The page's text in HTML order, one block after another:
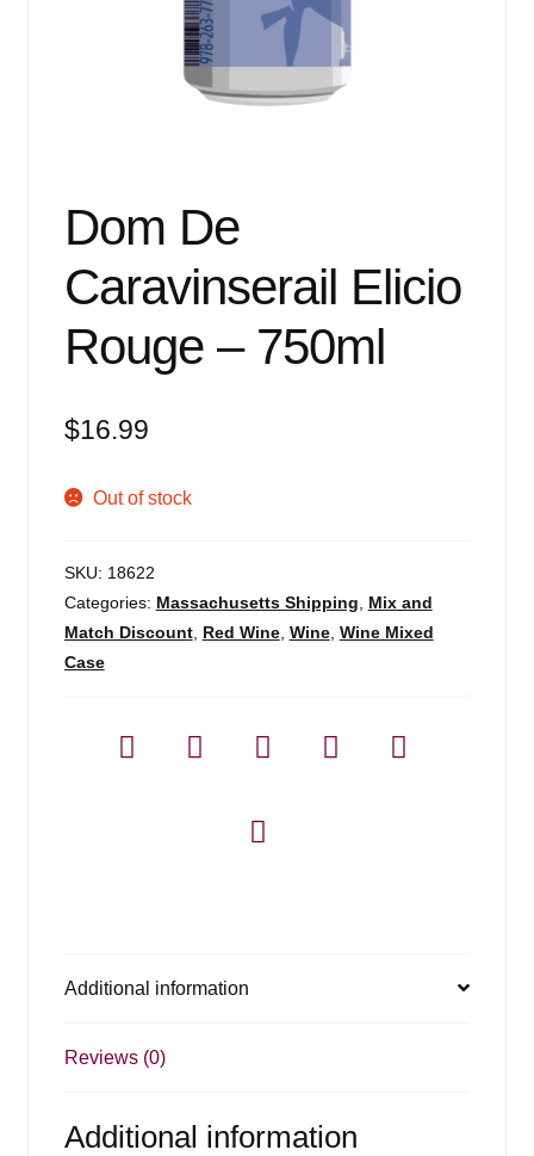
Dom De
Caravinserail Elicio
Rouge – 750ml
$16.99
Out of stock
SKU: 18622
Categories: Massachusetts Shipping
Mix and
Match Discount, Red Wine, Wine, Wine Mixed
Case
Additional information
Reviews (0)
Additional information